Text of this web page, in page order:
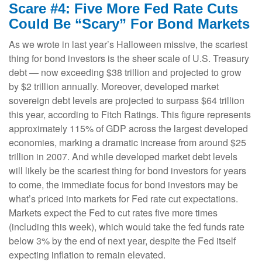
Scare #4: Five More Fed Rate Cuts
Could Be “Scary” For Bond Markets
As we wrote in last year’s Halloween missive, the scariest
thing for bond investors is the sheer scale of U.S. Treasury
debt — now exceeding $38 trillion and projected to grow
by $2 trillion annually. Moreover, developed market
sovereign debt levels are projected to surpass $64 trillion
this year, according to Fitch Ratings. This figure represents
approximately 115% of GDP across the largest developed
economies, marking a dramatic increase from around $25
trillion in 2007. And while developed market debt levels
will likely be the scariest thing for bond investors for years
to come, the immediate focus for bond investors may be
what’s priced into markets for Fed rate cut expectations.
Markets expect the Fed to cut rates five more times
(including this week), which would take the fed funds rate
below 3% by the end of next year, despite the Fed itself
expecting inflation to remain elevated.